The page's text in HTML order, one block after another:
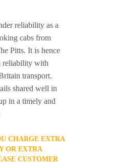
reliability as a
cabs from
Pitts. It is hence
reliability with
transport.
shared well in
in a timely and
CHARGE EXTRA
OR EXTRA
CUSTOMER